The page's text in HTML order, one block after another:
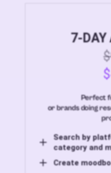
7-DAY
Perfect
or brands doing
Search by
category and
Create